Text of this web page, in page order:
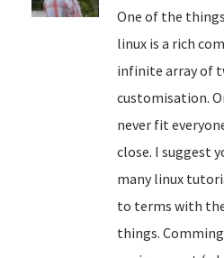
One of the
linux is a rich
infinite array of
customisation.
never fit
close. I suggest
many linux
to terms with
things.